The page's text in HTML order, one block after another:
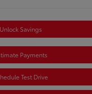
Unlock Savings
Payments
Test Drive